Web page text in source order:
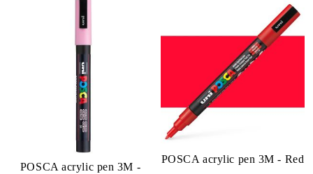
POSCA acrylic pen 3M -
POSCA acrylic pen 3M - Red